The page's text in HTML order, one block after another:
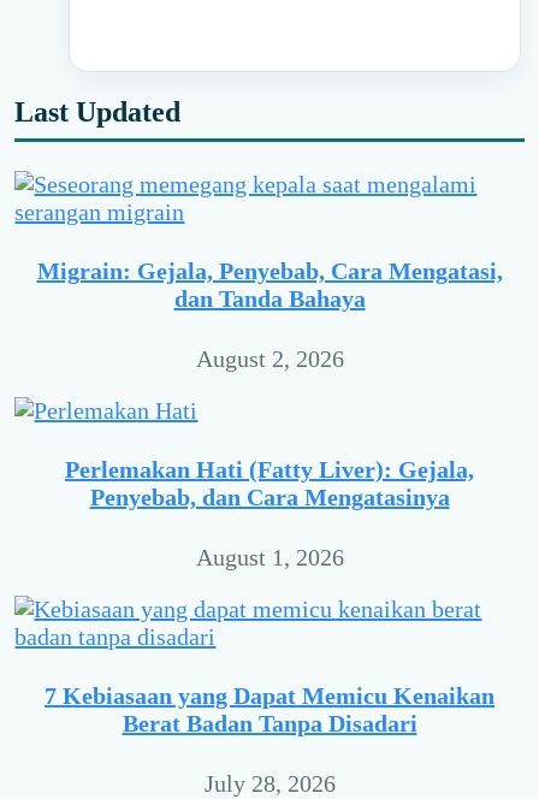
Last Updated
Migrain: Gejala, Penyebab, Cara Mengatasi,
dan Tanda Bahaya
August 2, 2026
Perlemakan Hati (Fatty Liver): Gejala,
Penyebab, dan Cara Mengatasinya
August 1, 2026
7 Kebiasaan yang Dapat Memicu Kenaikan
Berat Badan Tanpa Disadari
July 28, 2026